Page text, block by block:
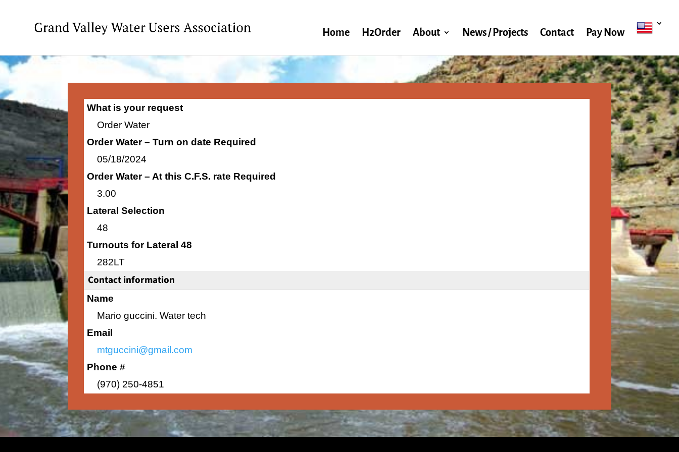
Home H2Order About News / Projects Contact Pay Now
What is your request
Order Water
Order Water – Turn on date Required
05/18/2024
Order Water – At this C.F.S. rate Required
3.00
Lateral Selection
48
Turnouts for Lateral 48
282LT
Contact information
Name
Mario guccini. Water tech
Email
mtguccini@gmail.com
Phone #
(970) 250-4851